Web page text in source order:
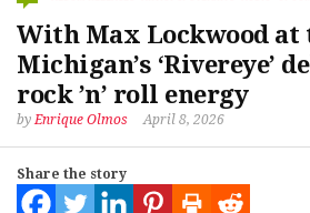
With Max Lockwood at
Michigan’s ‘Rivereye’
rock ’n’ roll energy
byEnrique Olmos April 8, 2026
Share the story